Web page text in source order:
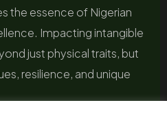
the essence of Nigerian
Impacting intangible
just physical traits, but
resilience, and unique